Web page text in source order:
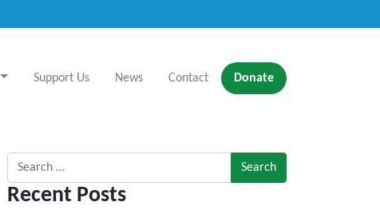
Support Us News Contact Donate
Search for:
Recent Posts